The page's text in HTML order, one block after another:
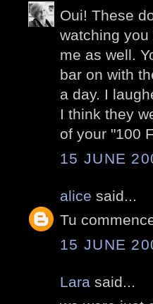
Oui! These
watching
me as well.
bar on with
a day. I
I think they
of your "100
15 JUNE
alice said...
Tu
15 JUNE
Lara said...